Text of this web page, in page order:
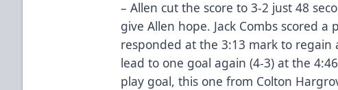
– Allen cut the score to 3-2 just 48
give Allen hope. Jack Combs scored a
responded at the 3:13 mark to regain
lead to one goal again (4-3) at the
play goal, this one from Colton